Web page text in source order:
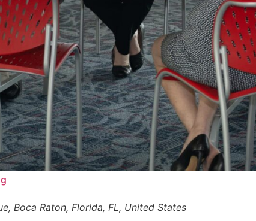
Boca Raton, Florida, FL, United States